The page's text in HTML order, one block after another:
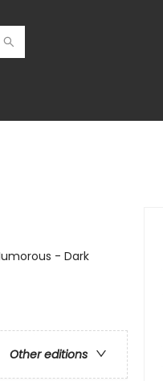
- Dark
Other editions